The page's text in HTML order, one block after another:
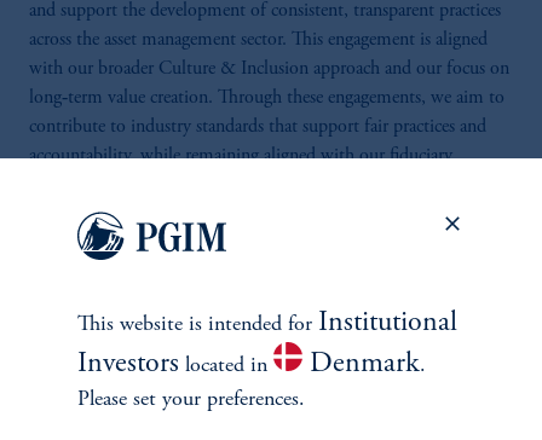
and support the development of consistent, transparent practices
across the asset management sector. This engagement is aligned
with our broader Culture & Inclusion approach and our focus on
long‑term value creation. Through these engagements, we aim to
contribute to industry standards that support fair practices and
accountability, while remaining aligned with our fiduciary
This website is intended for Institutional
Investors located in Denmark.
Please set your preferences.